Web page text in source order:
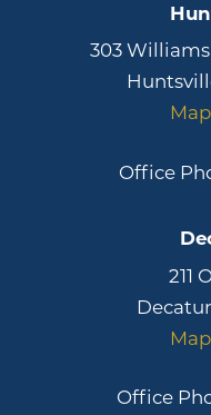
303 Williams
Office
211
Office